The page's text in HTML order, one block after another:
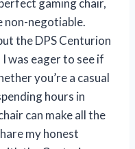
gaming chair,
non-negotiable.
the DPS Centurion
was eager to see if
you’re a casual
hours in
can make all the
my honest